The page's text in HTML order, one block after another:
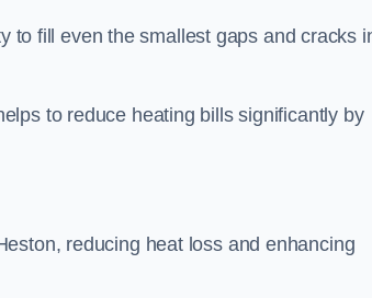
to fill even the smallest gaps and cracks
to reduce heating bills significantly by
reducing heat loss and enhancing